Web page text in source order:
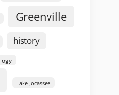
Greenville
history
Lake Jocassee